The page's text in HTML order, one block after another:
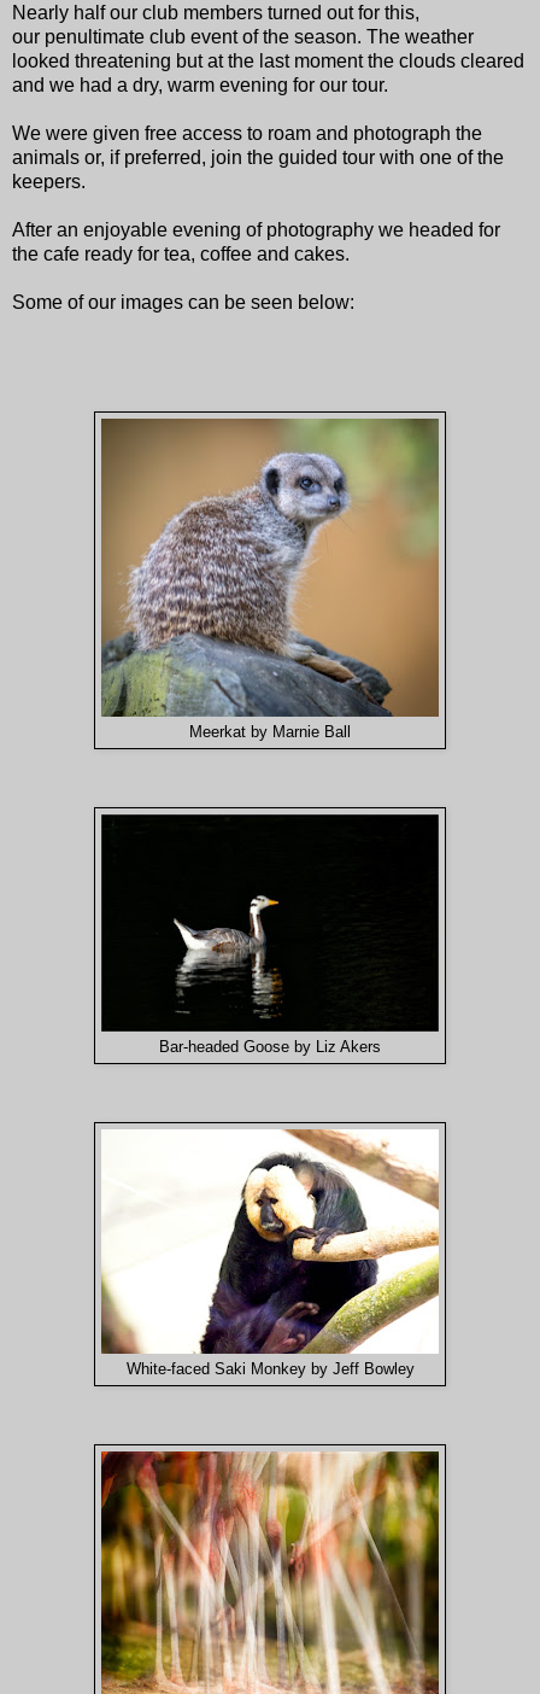
Nearly half our club members turned out for this,
our penultimate club event of the season. The weather
looked threatening but at the last moment the clouds cleared
and we had a dry, warm evening for our tour.
We were given free access to roam and photograph the
animals or, if preferred, join the guided tour with one of the
keepers.
After an enjoyable evening of photography we headed for
the cafe ready for tea, coffee and cakes.
Some of our images can be seen below:
Meerkat by Marnie Ball
Bar-headed Goose by Liz Akers
White-faced Saki Monkey by Jeff Bowley